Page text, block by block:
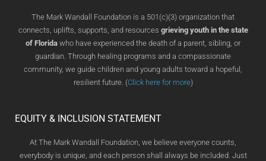
The Mark Wandall Foundation is a 501(c)(3) organization that
connects, uplifts, supports, and resources grieving youth in the state
of Florida who have experienced the death of a parent, sibling, or
guardian. Through healing programs and a compassionate
community, we guide children and young adults toward a hopeful,
resilient future. (Click here for more)
EQUITY & INCLUSION STATEMENT
At The Mark Wandall Foundation, we believe everyone counts,
everybody is unique, and each person shall always be included. Just